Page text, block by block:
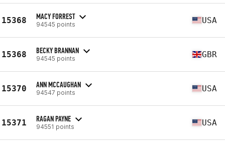
15368 MACY FORREST
94545 points USA
15368 BECKY BRANNAN
94545 points GBR
15370 ANN MCCAUGHAN
94547 points USA
15371 RAGAN PAYNE
94551 points USA